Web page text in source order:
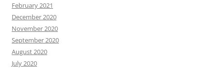
February 2021
December 2020
November 2020
September 2020
August 2020
July 2020